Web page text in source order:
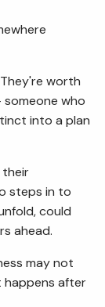
worth
who
into a plan
their
steps in to
could
ahead.
may not
happens after